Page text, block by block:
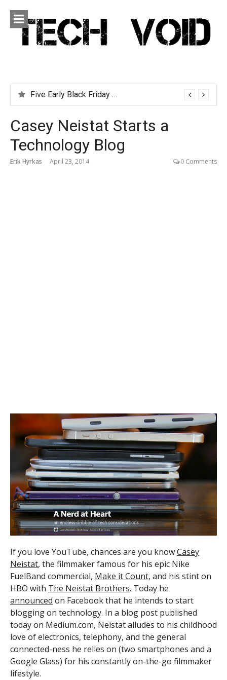
content
Five Early Black Friday Deals You Can Afford
Casey Neistat Starts a
Technology Blog
Erik Hyrkas April 23, 2014 0 Comments
If you love YouTube, chances are you knowCasey
Neistat, the filmmaker famous for his epic Nike
FuelBand commercial, Make it Count, and his stint on
HBO with The Neistat Brothers. Today he
announced on Facebook that he intends to start
blogging on technology. In a blog post published
today on Medium.com, Neistat alludes to his childhood
love of electronics, telephony, and the general
connected-ness he relies on (two smartphones and a
Google Glass) for his constantly on-the-go filmmaker
lifestyle.